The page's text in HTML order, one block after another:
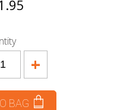
+
BAG